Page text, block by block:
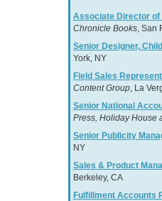
Associate Director of
Chronicle Books, San
Senior Designer,
York, NY
Field Sales
Content Group, La
Senior National
Press, Holiday House
Senior Publicity
NY
Sales & Product
Berkeley, CA
Fulfillment Accounts